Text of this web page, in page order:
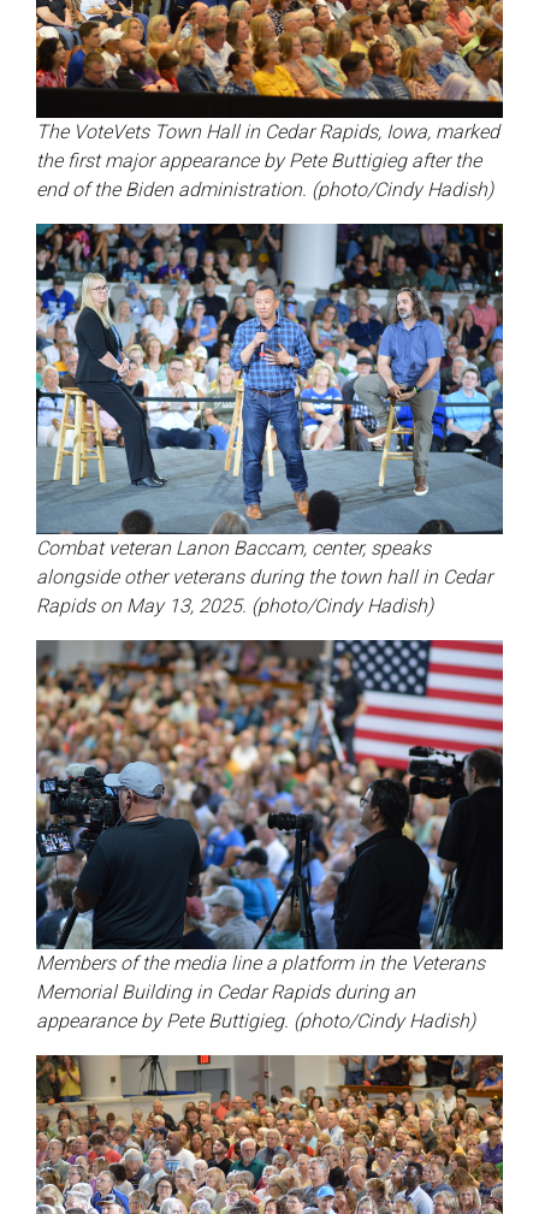
The VoteVets Town Hall in Cedar Rapids, Iowa, marked
the first major appearance by Pete Buttigieg after the
end of the Biden administration. (photo/Cindy Hadish)
Combat veteran Lanon Baccam, center, speaks
alongside other veterans during the town hall in Cedar
Rapids on May 13, 2025. (photo/Cindy Hadish)
Members of the media line a platform in the Veterans
Memorial Building in Cedar Rapids during an
appearance by Pete Buttigieg. (photo/Cindy Hadish)